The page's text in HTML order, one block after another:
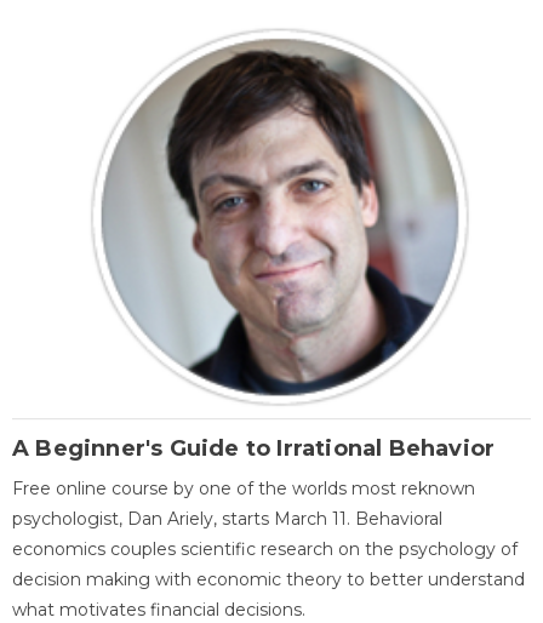
A Beginner's Guide to Irrational Behavior
Free online course by one of the worlds most reknown
psychologist, Dan Ariely, starts March 11. Behavioral
economics couples scientific research on the psychology of
decision making with economic theory to better understand
what motivates financial decisions.